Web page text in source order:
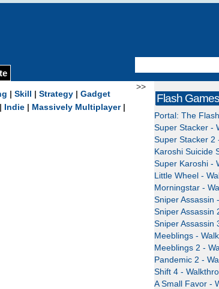
>>
Skill Strategy Gadget
Indie Massively Multiplayer|
Flash
Portal: The
Super Stacker -
Super Stacker 2
Karoshi Suicide
Super Karoshi -
Little Wheel -
Morningstar -
Sniper Assassin
Sniper Assassin
Sniper Assassin
Meeblings -
Meeblings 2 -
Pandemic 2 -
Shift 4 -
A Small Favor -